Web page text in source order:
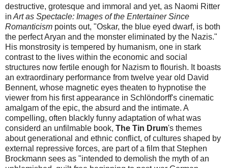
destructive, grotesque and immoral and yet, as Naomi Ritter
in Art as Spectacle: Images of the Entertainer Since
Romanticism points out, "Oskar, the blue eyed dwarf, is both
the perfect Aryan and the monster eliminated by the Nazis."
His monstrosity is tempered by humanism, one in stark
contrast to the lives within the economic and social
structures now fertile enough for Nazism to flourish. It boasts
an extraordinary performance from twelve year old David
Bennent, whose magnetic eyes theaten to hypnotise the
viewer from his first appearance in Schlöndorff's cinematic
amalgam of the epic, the absurd and the intimate. A
compelling, often blackly funny adaptation of what was
considerd an unfilmable book, The Tin Drum's themes
about generational and ethnic conflict, of cultures shaped by
external repressive forces, are part of a film that Stephen
Brockmann sees as "intended to demolish the myth of an